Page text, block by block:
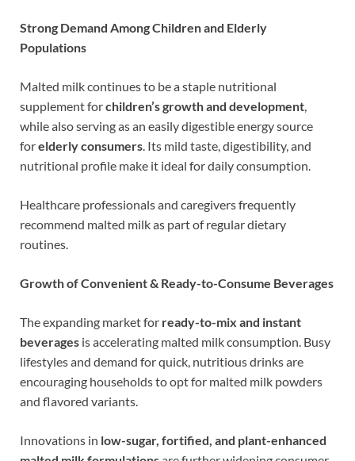
Strong Demand Among Children and Elderly
Populations
Malted milk continues to be a staple nutritional
supplement forchildren’s growth and development
while also serving as an easily digestible energy source
forelderly consumers . Its mild taste, digestibility, and
nutritional profile make it ideal for daily consumption.
Healthcare professionals and caregivers frequently
recommend malted milk as part of regular dietary
routines.
Growth of Convenient & Ready-to-Consume Beverages
The expanding market for ready-to-mix and instant
beverages is accelerating malted milk consumption. Busy
lifestyles and demand for quick, nutritious drinks are
encouraging households to opt for malted milk powders
and flavored variants.
Innovations in low-sugar, fortified, and plant-enhanced